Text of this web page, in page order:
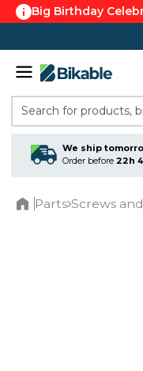
Big Birthday
Search for products,
We ship
Order before 22h
Parts Screws